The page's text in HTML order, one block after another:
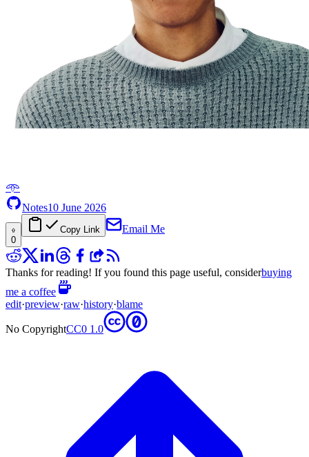
𖥸
Notes10 June 2026
0
Copy Link Email Me
Thanks for reading! If you found this page useful, considerbuying
me a coffee
edit·preview·raw·history·blame
No CopyrightCC0 1.0